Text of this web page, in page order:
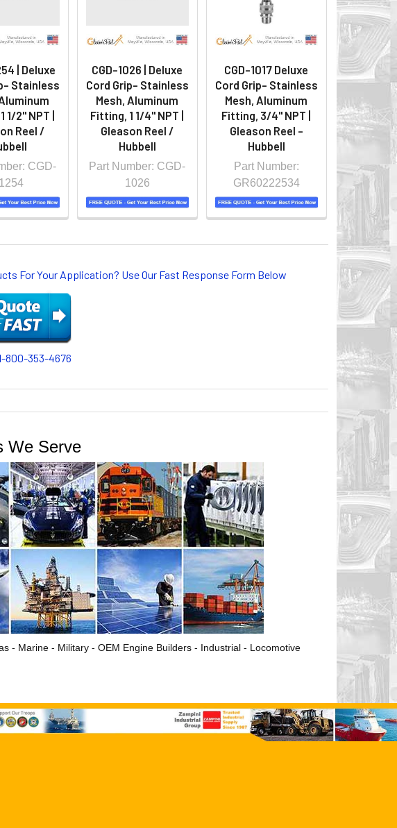
| Deluxe
Stainless
1/2" NPT |
Reel /
CGD-
CGD-1026 | Deluxe
Cord Grip- Stainless
Mesh, Aluminum
Fitting, 1 1/4" NPT |
Gleason Reel /
Hubbell
Part Number: CGD-
1026
CGD-1017 Deluxe
Cord Grip- Stainless
Mesh, Aluminum
Fitting, 3/4" NPT |
Gleason Reel -
Hubbell
Part Number:
GR60222534
For Your Application? Use Our Fast Response Form Below
800-353-4676
We Serve
- Marine - Military - OEM Engine Builders - Industrial - Locomotive